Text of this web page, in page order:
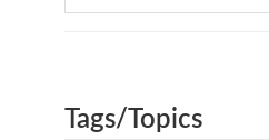
Tags/Topics